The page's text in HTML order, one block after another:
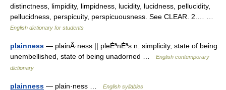
distinctness, limpidity, limpidness, lucidity, lucidness, pellucidity,
pellucidness, perspicuity, perspicuousness. See CLEAR. 2.… …
English dictionary for students
plainness — plainÂ·ness || pleÉªnÉªs n. simplicity, state of being
unembellished, state of being unadorned …
English contemporary
dictionary
plainness — plain·ness … English syllables